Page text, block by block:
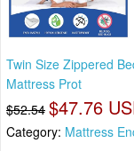
Twin Size Zippered
Mattress Prot
$52.54 $47.76
Category: Mattress